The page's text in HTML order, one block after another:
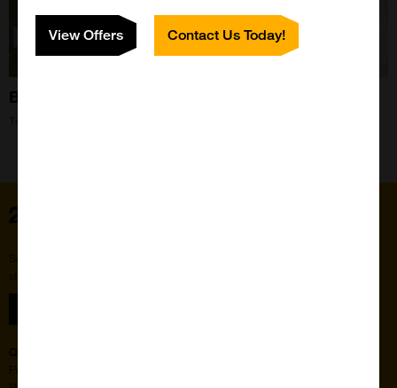
Bee Blog September 2022
1st Sep 2022
View Offers Contact Us Today!
Quick Links
Products